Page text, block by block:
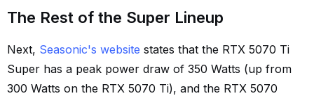
The Rest of the Super Lineup
Next, Seasonic's website states that the RTX 5070 Ti
Super has a peak power draw of 350 Watts (up from
300 Watts on the RTX 5070 Ti), and the RTX 5070